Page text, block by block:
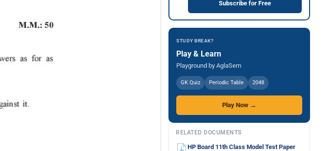
Subscribe for Free
STUDY BREAK?
Play & Learn
Playground by AglaSem
GK Quiz Periodic Table 2048
Play Now →
RELATED DOCUMENTS
HP Board 11th Class Model Test Paper